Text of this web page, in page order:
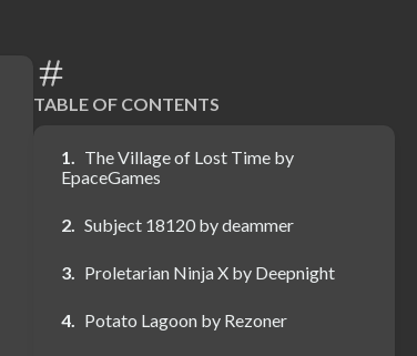
TABLE OF CONTENTS
The Village of Lost Time by
EpaceGames
Subject 18120 by deammer
Proletarian Ninja X by Deepnight
Potato Lagoon by Rezoner